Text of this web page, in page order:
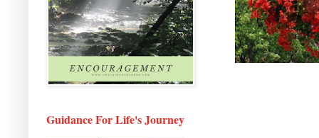
Guidance For Life's Journey